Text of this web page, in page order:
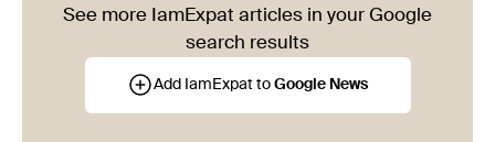
See more IamExpat articles in your Google
search results
Add IamExpat to Google News